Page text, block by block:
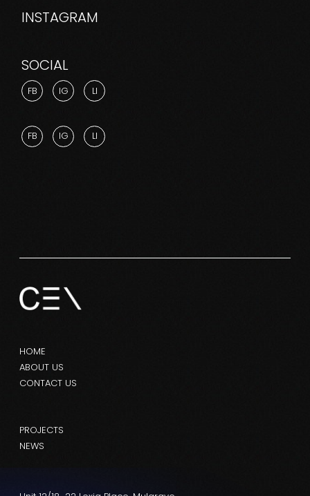
INSTAGRAM
SOCIAL
FB IG LI
FB IG LI
HOME
ABOUT US
CONTACT US
PROJECTS
NEWS